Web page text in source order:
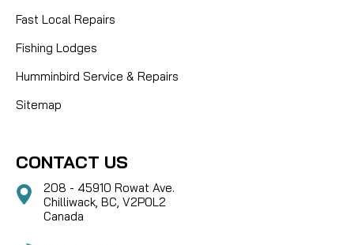
Fast Local Repairs
Fishing Lodges
Humminbird Service & Repairs
Sitemap
CONTACT US
208 - 45910 Rowat Ave.
Chilliwack, BC, V2P0L2
Canada